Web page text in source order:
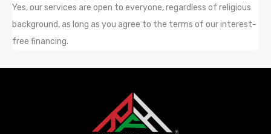
Yes, our services are open to everyone, regardless of religious
background, as long as you agree to the terms of our interest-
free financing.